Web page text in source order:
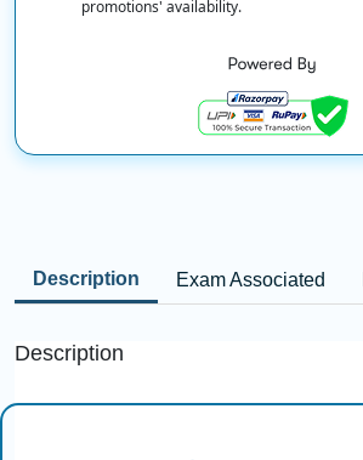
promotions' availability.
Description Exam Associated
Description